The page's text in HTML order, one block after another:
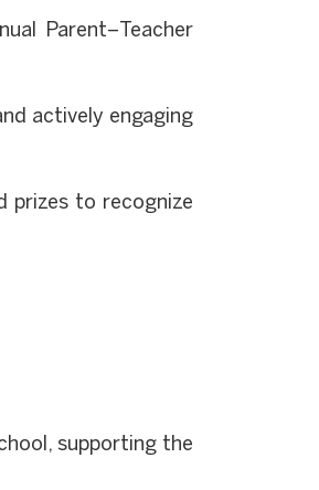
Parent–Teacher
actively engaging
prizes to recognize
supporting the